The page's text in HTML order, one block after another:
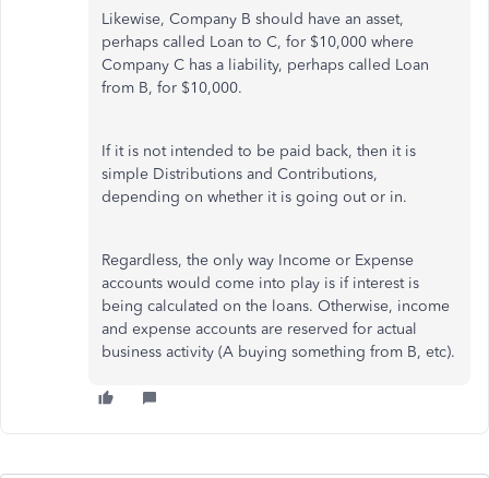
Likewise, Company B should have an asset,
perhaps called Loan to C, for $10,000 where
Company C has a liability, perhaps called Loan
from B, for $10,000.
If it is not intended to be paid back, then it is
simple Distributions and Contributions,
depending on whether it is going out or in.
Regardless, the only way Income or Expense
accounts would come into play is if interest is
being calculated on the loans. Otherwise, income
and expense accounts are reserved for actual
business activity (A buying something from B, etc).